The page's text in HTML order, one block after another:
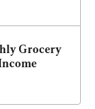
Grocery